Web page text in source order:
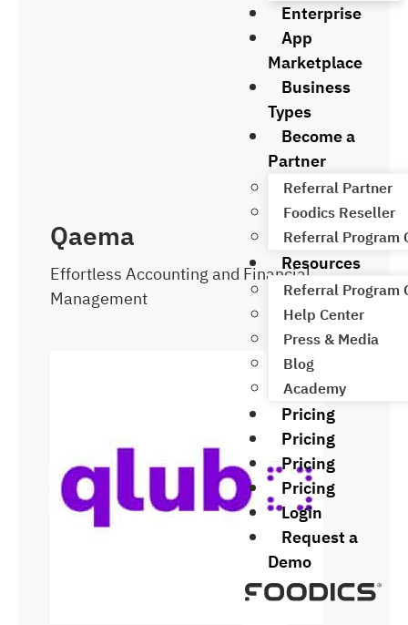
Enterprise
App
Marketplace
Business
Types
Become a
Partner
Referral Partner
Foodics Reseller
Referral Program
Resources
Referral Program
Help Center
Press & Media
Blog
Academy
Pricing
Pricing
Pricing
Pricing
Login
Request a
Demo
Qaema
Effortless Accounting and Financial
Management